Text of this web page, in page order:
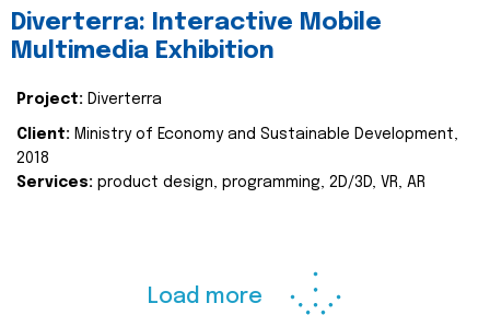
Diverterra: Interactive Mobile
Multimedia Exhibition
Project: Diverterra
Client: Ministry of Economy and Sustainable Development,
2018
Services: product design, programming, 2D/3D, VR, AR
Load more